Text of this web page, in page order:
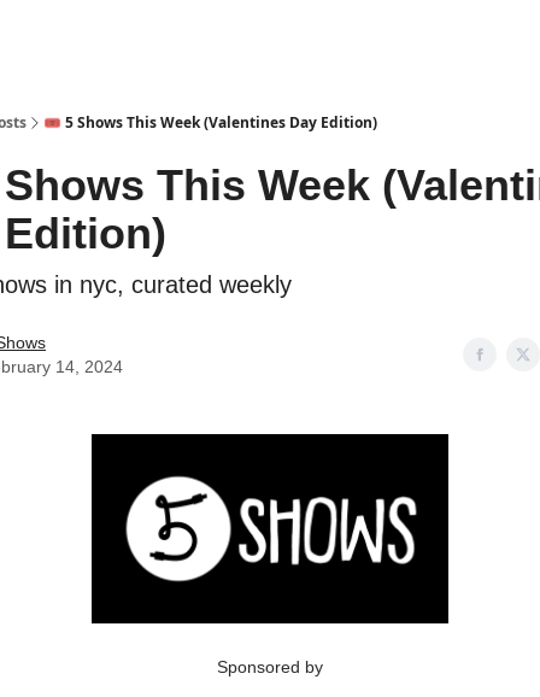
🎟️ 5 Shows This Week (Valentines Day Edition)
This Week
in nyc, curated weekly
14, 2024
Sponsored by